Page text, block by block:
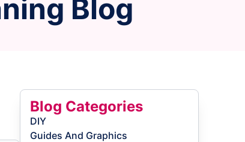
Blog
Blog Categories
DIY
Guides And Graphics